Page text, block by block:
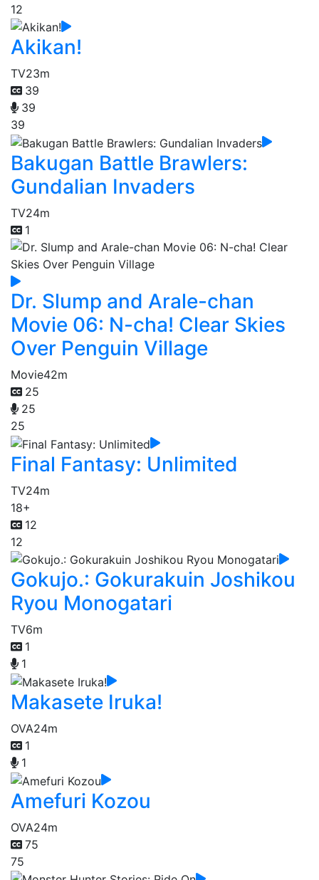
12
Akikan!
TV23m
39
39
39
Bakugan Battle Brawlers:
Gundalian Invaders
TV24m
1
Dr. Slump and Arale-chan
Movie 06: N-cha! Clear Skies
Over Penguin Village
Movie42m
25
25
25
Final Fantasy: Unlimited
TV24m
18+
12
12
Gokujo.: Gokurakuin Joshikou
Ryou Monogatari
TV6m
1
1
Makasete Iruka!
OVA24m
1
1
Amefuri Kozou
OVA24m
75
75